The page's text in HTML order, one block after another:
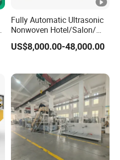
Fully Automatic Ultrasonic
Nonwoven Hotel/Salon/
Disposable Slippers Making
and Packaging Machine
US$8,000.00-48,000.00